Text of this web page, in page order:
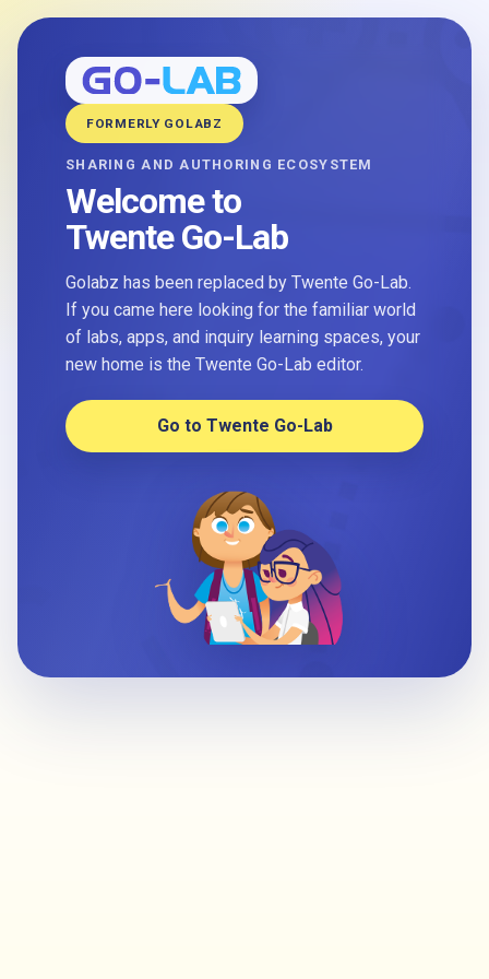
FORMERLY GOLABZ
SHARING AND AUTHORING ECOSYSTEM
Welcome to
Twente Go-Lab
Golabz has been replaced by Twente Go-Lab.
If you came here looking for the familiar world
of labs, apps, and inquiry learning spaces, your
new home is the Twente Go-Lab editor.
Go to Twente Go-Lab